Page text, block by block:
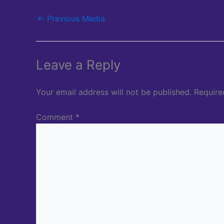
← Previous Media
Leave a Reply
Your email address will not be published.
Comment *